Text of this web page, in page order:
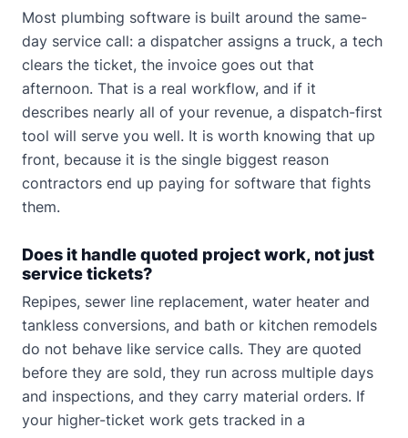
Most plumbing software is built around the same-
day service call: a dispatcher assigns a truck, a tech
clears the ticket, the invoice goes out that
afternoon. That is a real workflow, and if it
describes nearly all of your revenue, a dispatch-first
tool will serve you well. It is worth knowing that up
front, because it is the single biggest reason
contractors end up paying for software that fights
them.
Does it handle quoted project work, not just
service tickets?
Repipes, sewer line replacement, water heater and
tankless conversions, and bath or kitchen remodels
do not behave like service calls. They are quoted
before they are sold, they run across multiple days
and inspections, and they carry material orders. If
your higher-ticket work gets tracked in a